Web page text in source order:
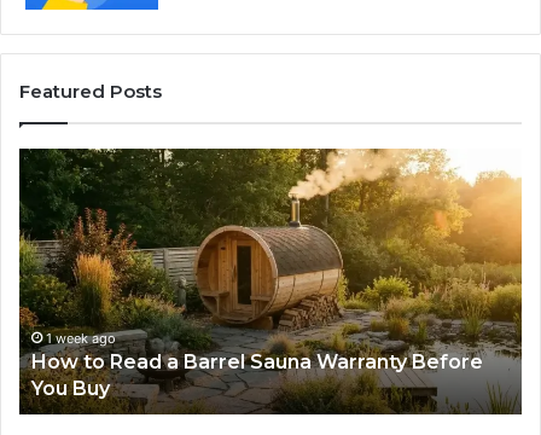
Featured Posts
How
to
Read
a
Barrel
Sauna
Warranty
Before
You
Buy
1 week ago
How to Read a Barrel Sauna Warranty Before
You Buy